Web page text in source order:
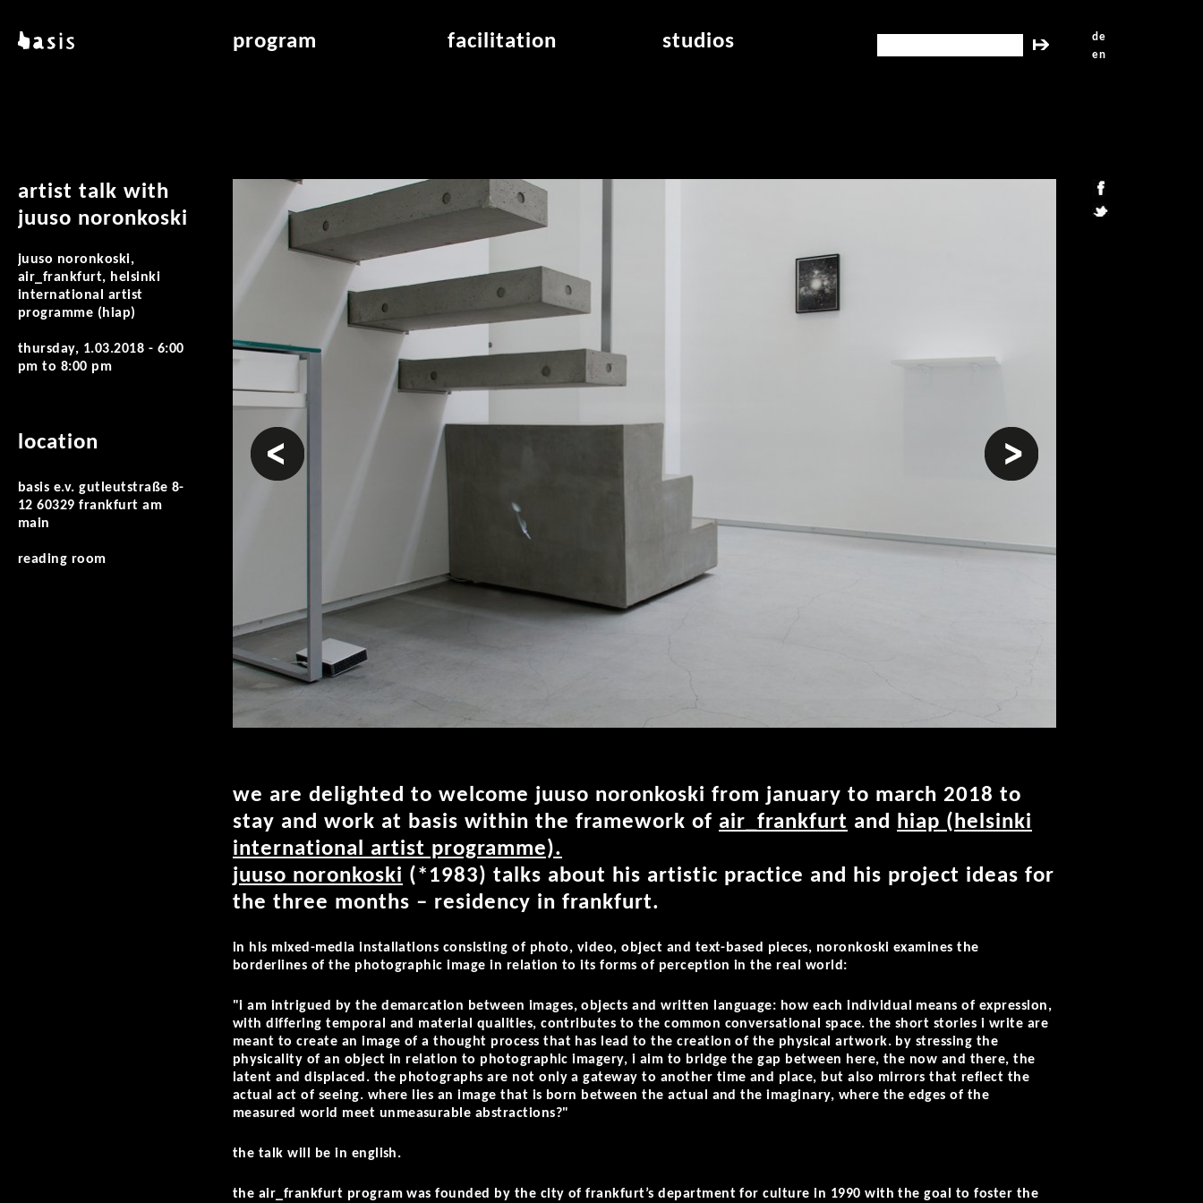
basis program facilitation studios
de
en
artist talk with
juuso noronkoski
juuso noronkoski,
air_frankfurt, helsinki
international artist
programme (hiap)
thursday, 1.03.2018 - 6:00
pm to 8:00 pm
location
basis e.v. gutleutstraße 8-
12 60329 frankfurt am
main
reading room
prev next
we are delighted to welcome juuso noronkoski from january to march 2018 to
stay and work at basis within the framework of air_frankfurt and hiap (helsinki
international artist programme).
juuso noronkoski (*1983) talks about his artistic practice and his project ideas for
the three months – residency in frankfurt.
in his mixed-media installations consisting of photo, video, object and text-based pieces, noronkoski examines the
borderlines of the photographic image in relation to its forms of perception in the real world:
"i am intrigued by the demarcation between images, objects and written language: how each individual means of expression,
with differing temporal and material qualities, contributes to the common conversational space. the short stories i write are
meant to create an image of a thought process that has lead to the creation of the physical artwork. by stressing the
physicality of an object in relation to photographic imagery, i aim to bridge the gap between here, the now and there, the
latent and displaced. the photographs are not only a gateway to another time and place, but also mirrors that reflect the
actual act of seeing. where lies an image that is born between the actual and the imaginary, where the edges of the
measured world meet unmeasurable abstractions?"
the talk will be in english.
the air_frankfurt program was founded by the city of frankfurt’s department for culture in 1990 with the goal to foster the